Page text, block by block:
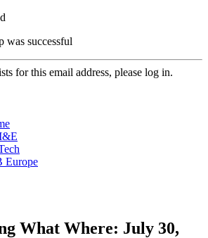
was successful
for this email address, please log in.
Europe
What Where: July 30,